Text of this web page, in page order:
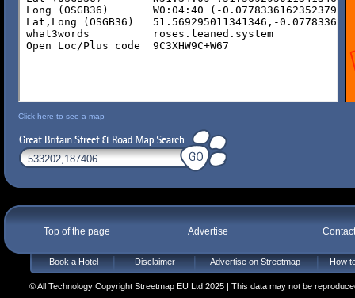
Click here to see a map
Top of the page Advertise
Book a Hotel Disclaimer Advertise on Streetmap How
© All Technology Copyright Streetmap EU Ltd 2025 | This data may not be